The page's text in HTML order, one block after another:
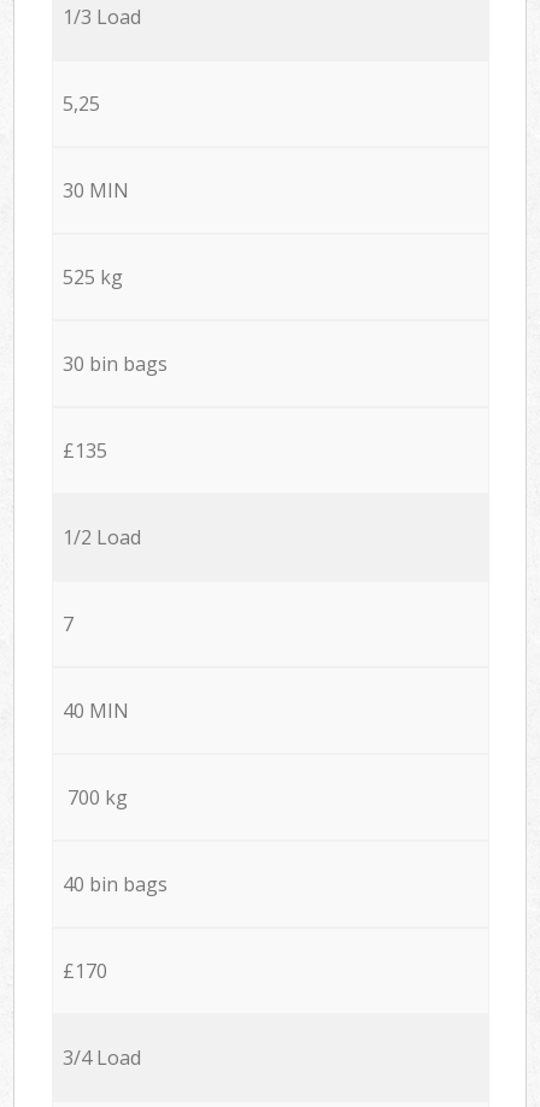
1/3 Load
5,25
30 MIN
525 kg
30 bin bags
£135
1/2 Load
7
40 MIN
700 kg
40 bin bags
£170
3/4 Load